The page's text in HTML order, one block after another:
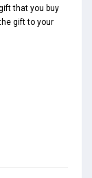
that you buy
gift to your